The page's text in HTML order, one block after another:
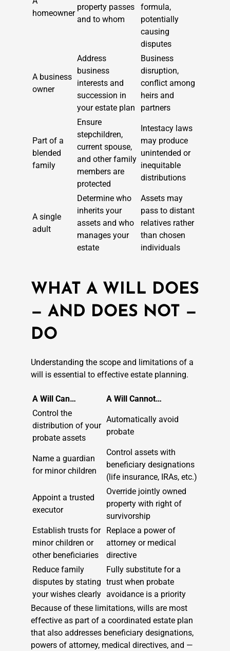
homeowner
property passes
and to whom
formula,
potentially
causing
disputes
A business
owner
Address
business
interests and
succession in
your estate plan
Business
disruption,
conflict among
heirs and
partners
Part of a
blended
family
Ensure
stepchildren,
current spouse,
and other family
members are
protected
Intestacy laws
may produce
unintended or
inequitable
distributions
A single
adult
Determine who
inherits your
assets and who
manages your
estate
Assets may
pass to distant
relatives rather
than chosen
individuals
WHAT A WILL DOES
— AND DOES NOT —
DO
Understanding the scope and limitations of a
will is essential to effective estate planning.
A Will Can…
A Will Cannot…
Control the
distribution of your
probate assets
Automatically avoid
probate
Name a guardian
for minor children
Control assets with
beneficiary designations
(life insurance, IRAs, etc.)
Appoint a trusted
executor
Override jointly owned
property with right of
survivorship
Establish trusts for
minor children or
other beneficiaries
Replace a power of
attorney or medical
directive
Reduce family
disputes by stating
your wishes clearly
Fully substitute for a
trust when probate
avoidance is a priority
Because of these limitations, wills are most
effective as part of a coordinated estate plan
that also addresses beneficiary designations,
powers of attorney, medical directives, and —